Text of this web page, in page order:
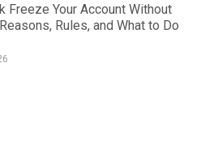
Freeze Your Account Without
Rules, and What to Do